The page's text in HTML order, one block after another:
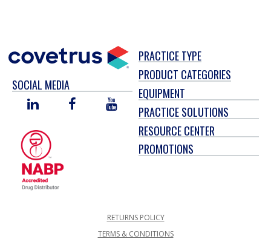
SOCIAL MEDIA
LINKED
FACEBOOKYOU
TUBE
PRACTICE TYPE
PRODUCT CATEGORIES
EQUIPMENT
PRACTICE SOLUTIONS
RESOURCE CENTER
PROMOTIONS
RETURNS POLICY
TERMS & CONDITIONS